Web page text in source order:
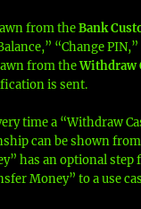
from theBank
“Change
from theWithdraw
is sent.
time a “Withdraw
can be shown
has an optional
Money” to a use